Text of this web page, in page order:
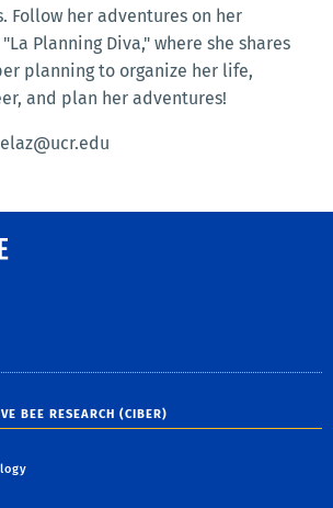
Follow her adventures on her
Planning Diva," where she shares
planning to organize her life,
and plan her adventures!
Riverside
BEE RESEARCH (CIBER)